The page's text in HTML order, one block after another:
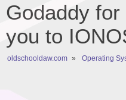
Godaddy
you to
oldschooldaw.com » Operating